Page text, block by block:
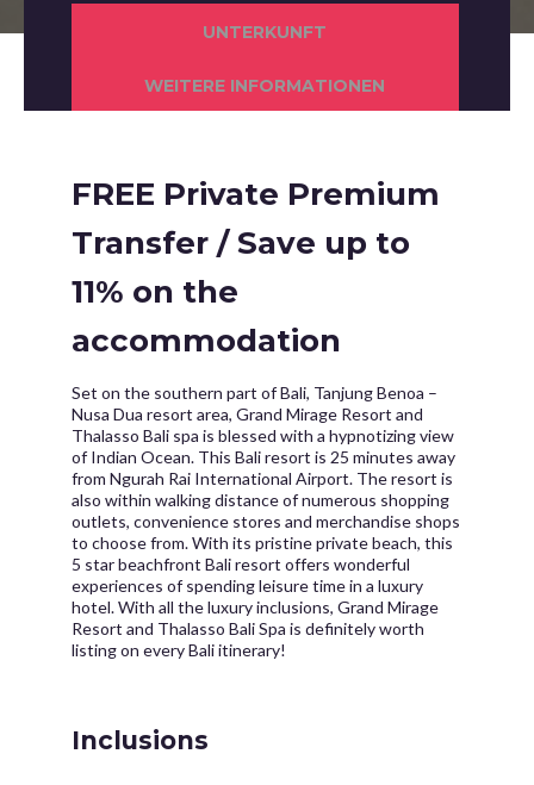
UNTERKUNFT
WEITERE INFORMATIONEN
FREE Private Premium
Transfer / Save up to
11% on the
accommodation
Set on the southern part of Bali, Tanjung Benoa –
Nusa Dua resort area, Grand Mirage Resort and
Thalasso Bali spa is blessed with a hypnotizing view
of Indian Ocean. This Bali resort is 25 minutes away
from Ngurah Rai International Airport. The resort is
also within walking distance of numerous shopping
outlets, convenience stores and merchandise shops
to choose from. With its pristine private beach, this
5 star beachfront Bali resort offers wonderful
experiences of spending leisure time in a luxury
hotel. With all the luxury inclusions, Grand Mirage
Resort and Thalasso Bali Spa is definitely worth
listing on every Bali itinerary!
Inclusions